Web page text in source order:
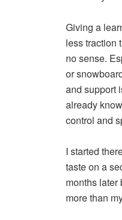
Giving a
less traction
no sense.
or
and support
already
control and
I started
taste on a
months later
more than